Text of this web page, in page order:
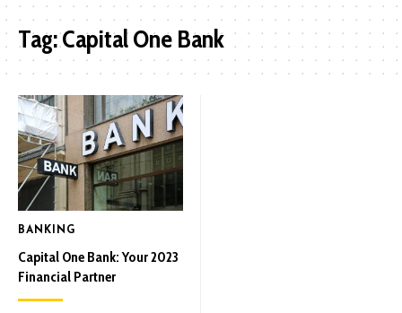
Tag:Capital One Bank
BANKING
Capital One Bank: Your 2023
Financial Partner